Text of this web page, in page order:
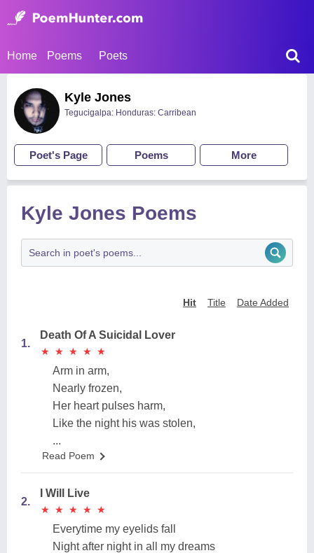
Home Poems Poets
Kyle Jones
Tegucigalpa: Honduras: Carribean
Poet's Page Poems More
Kyle Jones Poems
Hit Title Date Added
1.
Death Of A Suicidal Lover
★
★ ★
★ ★
★ ★
★ ★
★
Arm in arm,
Nearly frozen,
Her heart pulses harm,
Like the night his was stolen,
...
Read Poem
2.
I Will Live
★
★ ★
★ ★
★ ★
★ ★
★
Everytime my eyelids fall
Night after night in all my dreams